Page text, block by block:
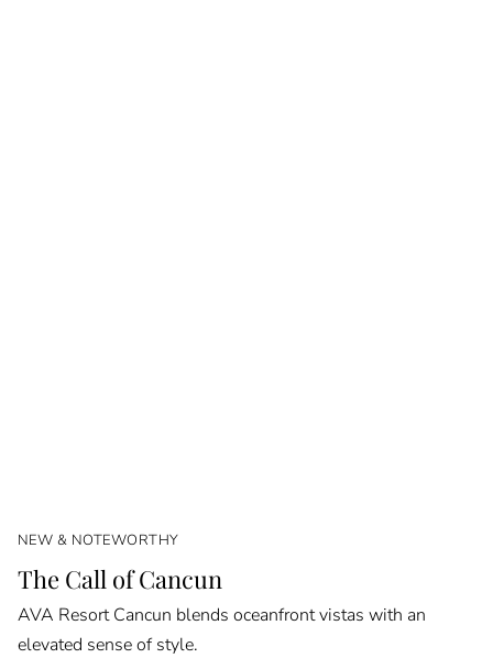
NEW & NOTEWORTHY
The Call of Cancun
AVA Resort Cancun blends oceanfront vistas with an
elevated sense of style.